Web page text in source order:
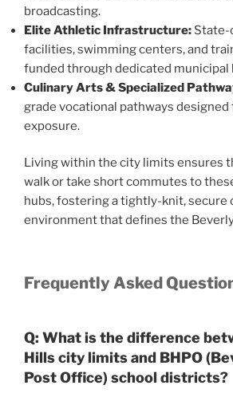
broadcasting.
Elite Athletic Infrastructure:
facilities, swimming centers, and
funded through dedicated municipal
Culinary Arts & Specialized
grade vocational pathways
exposure.
Living within the city limits ensures
walk or take short commutes to
hubs, fostering a tightly-knit, secure
environment that defines the
Frequently Asked
Q: What is the difference
Hills city limits and BHPO
Post Office) school districts?